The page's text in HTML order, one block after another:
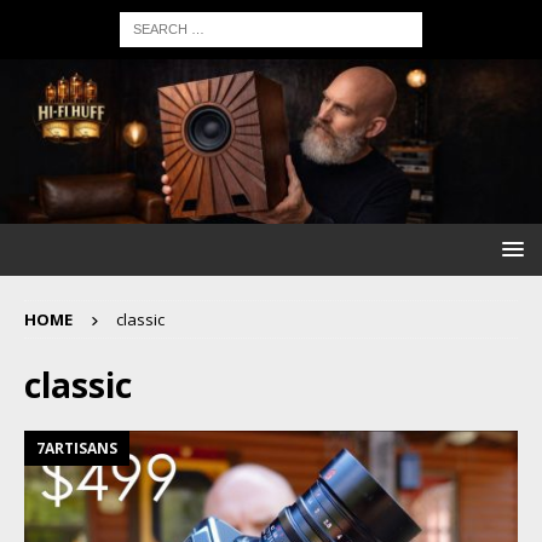
HOME classic
classic
7ARTISANS